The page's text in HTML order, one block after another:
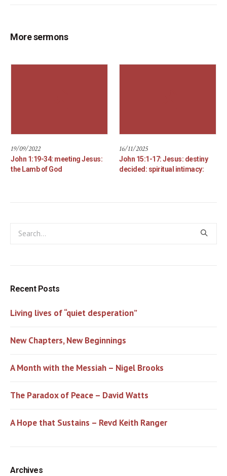
More sermons
19/09/2022
John 1:19-34: meeting Jesus:
the Lamb of God
16/11/2025
John 15:1-17: Jesus: destiny
decided: spiritual intimacy:
Recent Posts
Living lives of “quiet desperation”
New Chapters, New Beginnings
A Month with the Messiah – Nigel Brooks
The Paradox of Peace – David Watts
A Hope that Sustains – Revd Keith Ranger
Archives